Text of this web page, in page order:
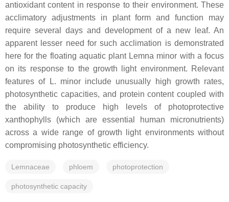
antioxidant content in response to their environment. These
acclimatory adjustments in plant form and function may
require several days and development of a new leaf. An
apparent lesser need for such acclimation is demonstrated
here for the floating aquatic plant Lemna minor with a focus
on its response to the growth light environment. Relevant
features of
L. minorinclude unusually high growth rates,
photosynthetic capacities, and protein content coupled with
the ability to produce high levels of photoprotective
xanthophylls (which are essential human micronutrients)
across a wide range of growth light environments without
compromising photosynthetic efficiency.
Lemnaceae phloem photoprotection
photosynthetic capacity